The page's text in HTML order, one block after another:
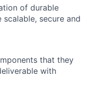
of durable
secure and
that they
with